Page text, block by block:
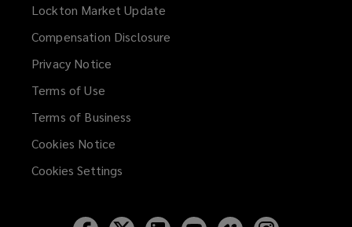
Lockton Market Update
new
Compensation Disclosure
Privacy Notice
Terms of Use
Terms of Business
Cookies Notice
Cookies Settings
Follow Follow Follow Follow Follow